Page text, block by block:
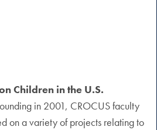
Children in the U.S.
in 2001, CROCUS faculty
on a variety of projects relating to